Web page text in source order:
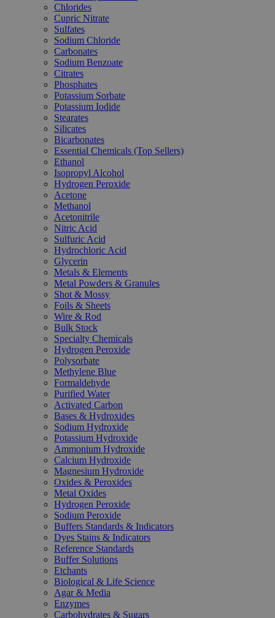
Chlorides
Cupric Nitrate
Sulfates
Sodium Chloride
Carbonates
Sodium Benzoate
Citrates
Phosphates
Potassium Sorbate
Potassium Iodide
Stearates
Silicates
Bicarbonates
Essential Chemicals (Top Sellers)
Ethanol
Isopropyl Alcohol
Hydrogen Peroxide
Acetone
Methanol
Acetonitrile
Nitric Acid
Sulfuric Acid
Hydrochloric Acid
Glycerin
Metals & Elements
Metal Powders & Granules
Shot & Mossy
Foils & Sheets
Wire & Rod
Bulk Stock
Specialty Chemicals
Hydrogen Peroxide
Polysorbate
Methylene Blue
Formaldehyde
Purified Water
Activated Carbon
Bases & Hydroxides
Sodium Hydroxide
Potassium Hydroxide
Ammonium Hydroxide
Calcium Hydroxide
Magnesium Hydroxide
Oxides & Peroxides
Metal Oxides
Hydrogen Peroxide
Sodium Peroxide
Buffers Standards & Indicators
Dyes Stains & Indicators
Reference Standards
Buffer Solutions
Etchants
Biological & Life Science
Agar & Media
Enzymes
Carbohydrates & Sugars